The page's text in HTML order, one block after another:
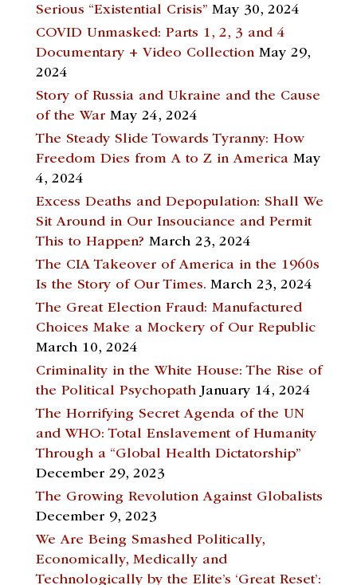
Serious “Existential Crisis” May 30, 2024
COVID Unmasked: Parts 1, 2, 3 and 4
Documentary + Video Collection May 29,
2024
Story of Russia and Ukraine and the Cause
of the War May 24, 2024
The Steady Slide Towards Tyranny: How
Freedom Dies from A to Z in America May
4, 2024
Excess Deaths and Depopulation: Shall We
Sit Around in Our Insouciance and Permit
This to Happen? March 23, 2024
The CIA Takeover of America in the 1960s
Is the Story of Our Times. March 23, 2024
The Great Election Fraud: Manufactured
Choices Make a Mockery of Our Republic
March 10, 2024
Criminality in the White House: The Rise of
the Political Psychopath January 14, 2024
The Horrifying Secret Agenda of the UN
and WHO: Total Enslavement of Humanity
Through a “Global Health Dictatorship”
December 29, 2023
The Growing Revolution Against Globalists
December 9, 2023
We Are Being Smashed Politically,
Economically, Medically and
Technologically by the Elite’s ‘Great Reset’: